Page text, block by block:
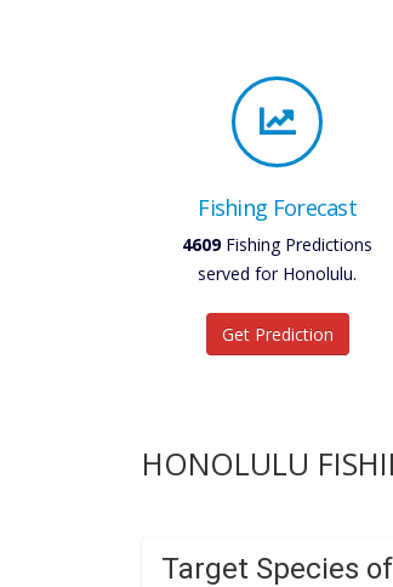
Fishing Forecast
4609Fishing Predictions
served for Honolulu.
Get Prediction
HONOLULU
Target Species